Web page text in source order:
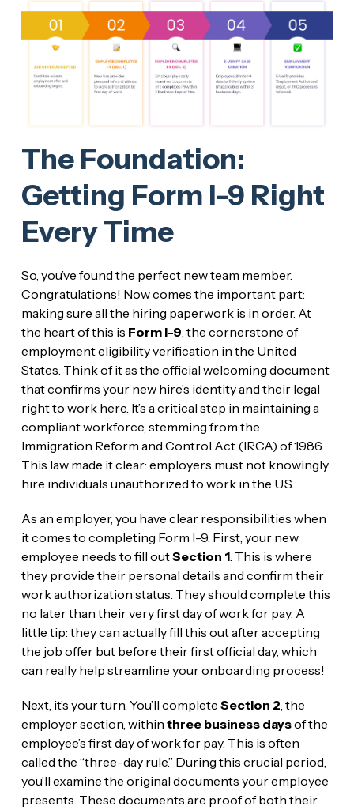
The Foundation:
Getting Form I-9 Right
Every Time
So, you’ve found the perfect new team member.
Congratulations! Now comes the important part:
making sure all the hiring paperwork is in order. At
the heart of this is Form I-9, the cornerstone of
employment eligibility verification in the United
States. Think of it as the official welcoming document
that confirms your new hire’s identity and their legal
right to work here. It’s a critical step in maintaining a
compliant workforce, stemming from the
Immigration Reform and Control Act (IRCA) of 1986.
This law made it clear: employers must not knowingly
hire individuals unauthorized to work in the U.S.
As an employer, you have clear responsibilities when
it comes to completing Form I-9. First, your new
employee needs to fill outSection 1. This is where
they provide their personal details and confirm their
work authorization status. They should complete this
no later than their very first day of work for pay. A
little tip: they can actually fill this out after accepting
the job offer but before their first official day, which
can really help streamline your onboarding process!
Next, it’s your turn. You’ll complete Section 2, the
employer section, within three business daysof the
employee’s first day of work for pay. This is often
called the “three-day rule.” During this crucial period,
you’ll examine the original documents your employee
presents. These documents are proof of both their